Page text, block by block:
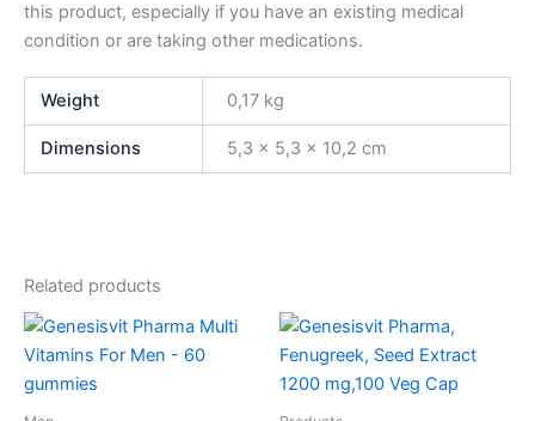
this product, especially if you have an existing medical
condition or are taking other medications.
Weight 0,17 kg
Dimensions 5,3 × 5,3 × 10,2 cm
Related products